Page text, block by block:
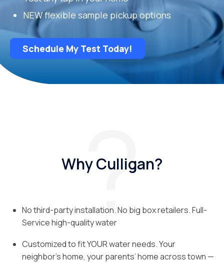
NEW flexible sample pickup options
Schedule My Test Today!
Why Culligan?
No third-party installation. No big box retailers. Full-
Service high-quality water
Customized to fit YOUR water needs. Your
neighbor’s home, your parents’ home across town —